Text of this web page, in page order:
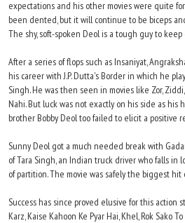
expectations and his other movies were quite
been dented, but it will continue to be biceps
The shy, soft-spoken Deol is a tough guy to
After a series of flops such as Insaniyat,
his career with J.P. Dutta's Border in which he
Singh. He was then seen in movies like Zor,
Nahi. But luck was not exactly on his side as his
brother Bobby Deol too failed to elicit a positive
Sunny Deol got a much needed break with
of Tara Singh, an Indian truck driver who falls in
of partition. The movie was safely the biggest
Success has since proved elusive for this action
Karz, Kaise Kahoon Ke Pyar Hai, Khel, Rok Sako